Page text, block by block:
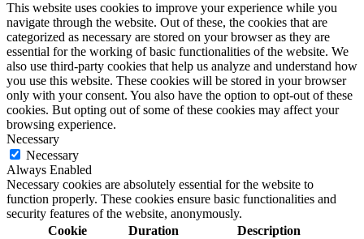
This website uses cookies to improve your experience while you
navigate through the website. Out of these, the cookies that are
categorized as necessary are stored on your browser as they are
essential for the working of basic functionalities of the website. We
also use third-party cookies that help us analyze and understand how
you use this website. These cookies will be stored in your browser
only with your consent. You also have the option to opt-out of these
cookies. But opting out of some of these cookies may affect your
browsing experience.
Necessary
Necessary
Always Enabled
Necessary cookies are absolutely essential for the website to
function properly. These cookies ensure basic functionalities and
security features of the website, anonymously.
Cookie
Duration Description